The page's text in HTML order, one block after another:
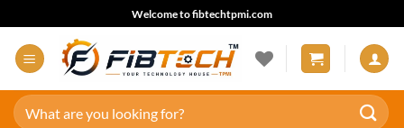
to
content
Welcome to fibtechtpmi.com
Search
for: